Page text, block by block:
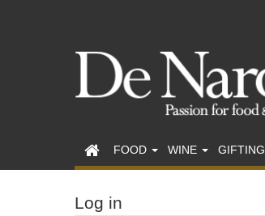
FOOD WINE GIFTING
Log in